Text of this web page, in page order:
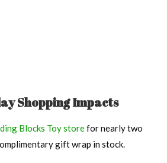
Shopping Impacts
Blocks Toy storefor nearly two
gift wrap in stock.